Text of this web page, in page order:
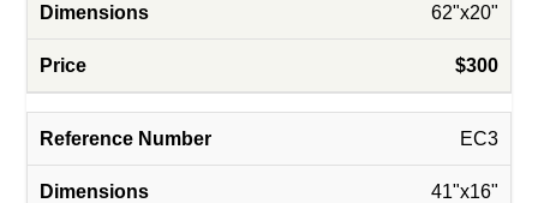
62"x20"
$300
EC3
41"x16"